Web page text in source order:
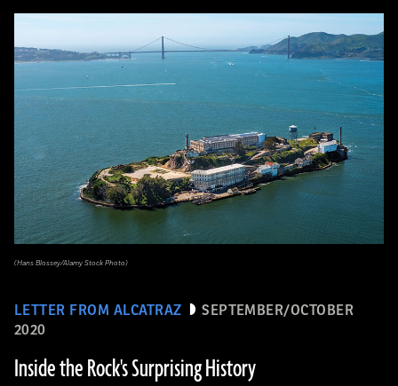
LETTER FROM ALCATRAZ
SEPTEMBER/OCTOBER
2020
Inside the Rock's Surprising History
(Hans Blossey/Alamy Stock Photo)